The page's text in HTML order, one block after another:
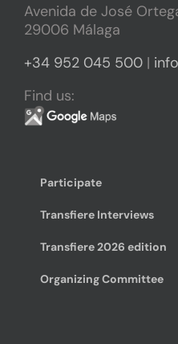
Avenida de José
29006 Málaga
+34 952 045 500 |
Find us:
Participate
Transfiere Interviews
Transfiere 2026 edition
Organizing Committee